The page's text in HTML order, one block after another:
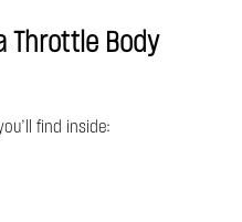
Throttle Body
find inside: